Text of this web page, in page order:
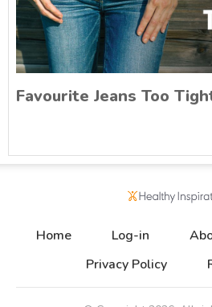
Favourite Jeans Too
Home Log-in
Privacy Policy